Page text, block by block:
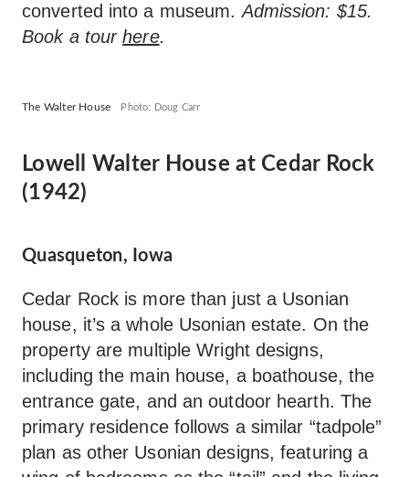
converted into a museum.Admission: $15.
Book a tourhere.
The Walter House Photo: Doug Carr
Lowell Walter House at Cedar Rock
(1942)
Quasqueton, Iowa
Cedar Rock is more than just a Usonian
house, it’s a whole Usonian estate. On the
property are multiple Wright designs,
including the main house, a boathouse, the
entrance gate, and an outdoor hearth. The
primary residence follows a similar “tadpole”
plan as other Usonian designs, featuring a